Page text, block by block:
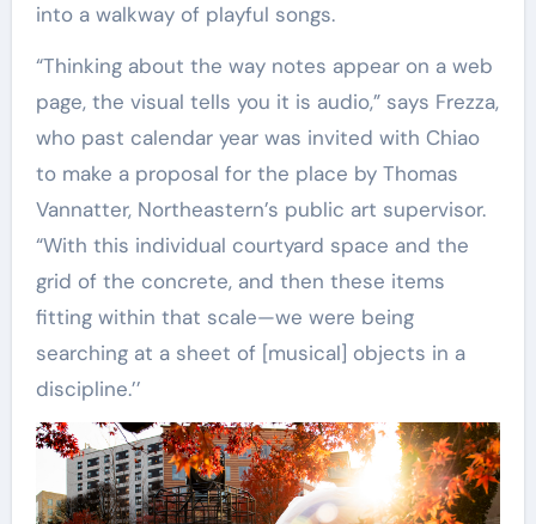
into a walkway of playful songs.
“Thinking about the way notes appear on a web
page, the visual tells you it is audio,” says Frezza,
who past calendar year was invited with Chiao
to make a proposal for the place by Thomas
Vannatter, Northeastern’s public art supervisor.
“With this individual courtyard space and the
grid of the concrete, and then these items
fitting within that scale—we were being
searching at a sheet of [musical] objects in a
discipline.’’